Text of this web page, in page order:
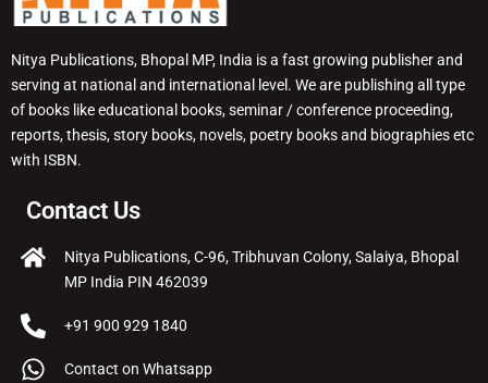
Nitya Publications, Bhopal MP, India is a fast growing publisher and
serving at national and international level. We are publishing all type
of books like educational books, seminar / conference proceeding,
reports, thesis, story books, novels, poetry books and biographies etc
with ISBN.
Contact Us
Nitya Publications, C-96, Tribhuvan Colony, Salaiya, Bhopal
MP India PIN 462039
+91 900 929 1840
Contact on Whatsapp